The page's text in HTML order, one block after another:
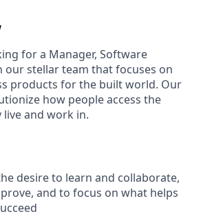
for a Manager, Software
our stellar team that focuses on
products for the built world. Our
how people access the
and work in.
desire to learn and collaborate,
and to focus on what helps